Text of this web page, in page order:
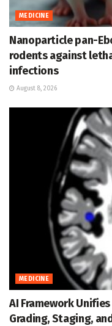
MEDICINE
Nanoparticle pan-
rodents against
infections
August 8, 2026
MEDICINE
AI Framework
Grading, Staging,